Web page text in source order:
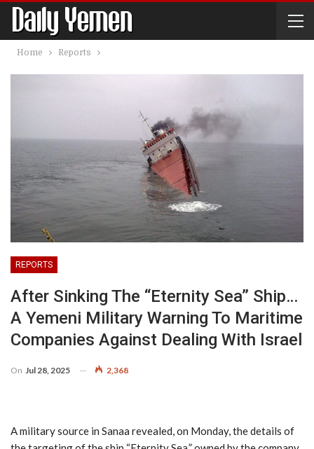
Home Reports
REPORTS
After Sinking The “Eternity Sea” Ship…
A Yemeni Military Warning To Maritime
Companies Against Dealing With Israel
On Jul 28, 2025 2,368
A military source in Sanaa revealed, on Monday, the details of